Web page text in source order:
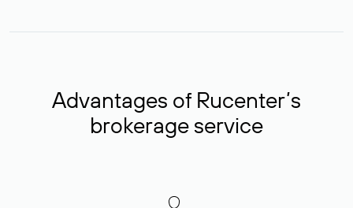
Advantages of Rucenter’s
brokerage service